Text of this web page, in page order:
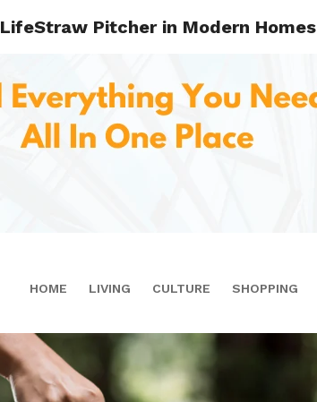
HOME LIVING CULTURE SHOPPING
Pitcher in Modern Homes